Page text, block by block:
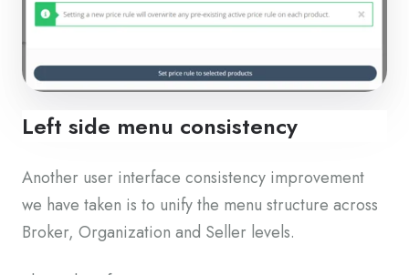
Left side menu consistency
Another user interface consistency improvement
we have taken is to unify the menu structure across
Broker, Organization and Seller levels.